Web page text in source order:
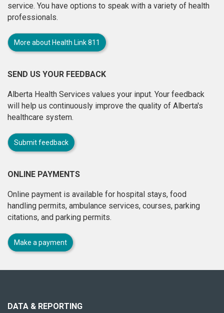
service. You have options to speak with a variety of health
professionals.
More about Health Link 811
SEND US YOUR FEEDBACK
Alberta Health Services values your input. Your feedback
will help us continuously improve the quality of Alberta's
healthcare system.
Submit feedback
ONLINE PAYMENTS
Online payment is available for hospital stays, food
handling permits, ambulance services, courses, parking
citations, and parking permits.
Make a payment
site
DATA & REPORTING